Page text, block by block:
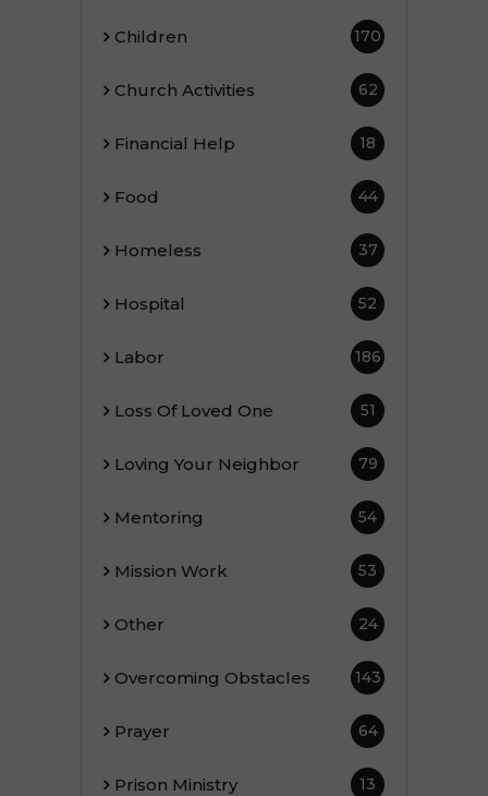
Children 170
Church Activities 62
Financial Help 18
Food 44
Homeless 37
Hospital 52
Labor 186
Loss Of Loved One 51
Loving Your Neighbor 79
Mentoring 54
Mission Work 53
Other 24
Overcoming Obstacles 143
Prayer 64
Prison Ministry 13